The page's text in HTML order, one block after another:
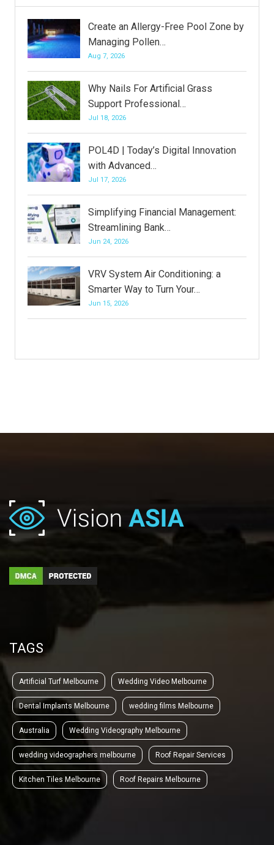
Create an Allergy-Free Pool Zone by
Managing Pollen…
Aug 7, 2026
Why Nails For Artificial Grass
Support Professional…
Jul 18, 2026
POL4D | Today’s Digital Innovation
with Advanced…
Jul 17, 2026
Simplifying Financial Management:
Streamlining Bank…
Jun 24, 2026
VRV System Air Conditioning: a
Smarter Way to Turn Your…
Jun 15, 2026
TAGS
Artificial Turf Melbourne Wedding Video Melbourne
Dental Implants Melbourne wedding films Melbourne
Australia Wedding Videography Melbourne
wedding videographers melbourne Roof Repair Services
Kitchen Tiles Melbourne Roof Repairs Melbourne